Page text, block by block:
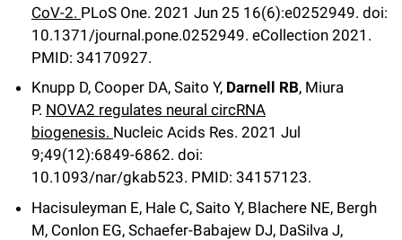
CoV-2. PLoS One. 2021 Jun 25 16(6):e0252949. doi:
10.1371/journal.pone.0252949. eCollection 2021.
PMID: 34170927.
Knupp D, Cooper DA, Saito Y, Darnell RB, Miura
P. NOVA2 regulates neural circRNA
biogenesis. Nucleic Acids Res. 2021 Jul
9;49(12):6849-6862. doi:
10.1093/nar/gkab523. PMID: 34157123.
Hacisuleyman E, Hale C, Saito Y, Blachere NE, Bergh
M, Conlon EG, Schaefer-Babajew DJ, DaSilva J,